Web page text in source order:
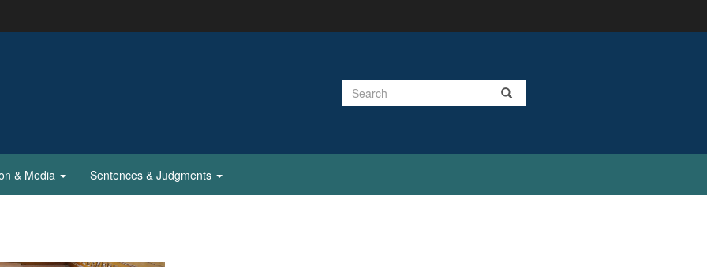
Search
& Media Sentences & Judgments